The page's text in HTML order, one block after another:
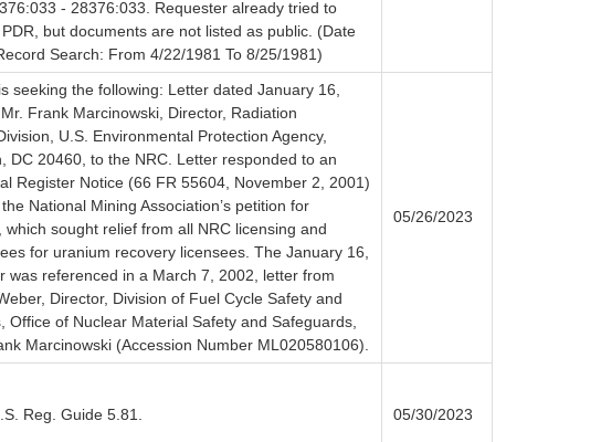
- 28376:033. Requester already tried to
but documents are not listed as public. (Date
Search: From 4/22/1981 To 8/25/1981)
seeking the following: Letter dated January 16,
Frank Marcinowski, Director, Radiation
U.S. Environmental Protection Agency,
DC 20460, to the NRC. Letter responded to an
Register Notice (66 FR 55604, November 2, 2001)
National Mining Association’s petition for
which sought relief from all NRC licensing and
for uranium recovery licensees. The January 16,
was referenced in a March 7, 2002, letter from
Director, Division of Fuel Cycle Safety and
Office of Nuclear Material Safety and Safeguards,
Marcinowski (Accession Number ML020580106).
05/26/2023
Reg. Guide 5.81. 05/30/2023